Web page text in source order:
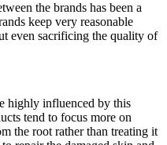
the brands has been a
keep very reasonable
even sacrificing the quality of
highly influenced by this
tend to focus more on
the root rather than treating it